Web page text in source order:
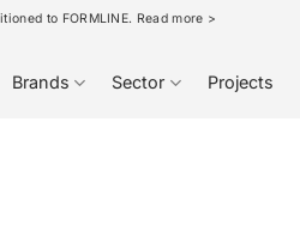
to FORMLINE. Read more >
Brands Sector Projects